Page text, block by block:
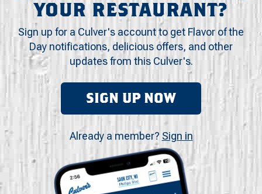
YOUR RESTAURANT?
Sign up for a Culver's account to get Flavor of the
Day notifications, delicious offers, and other
updates from this Culver's.
SIGN UP NOW
Already a member? Sign in